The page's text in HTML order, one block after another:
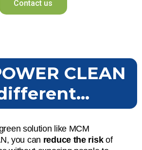
Contact us
CLEAN
solution like MCM
you can reduce the riskof